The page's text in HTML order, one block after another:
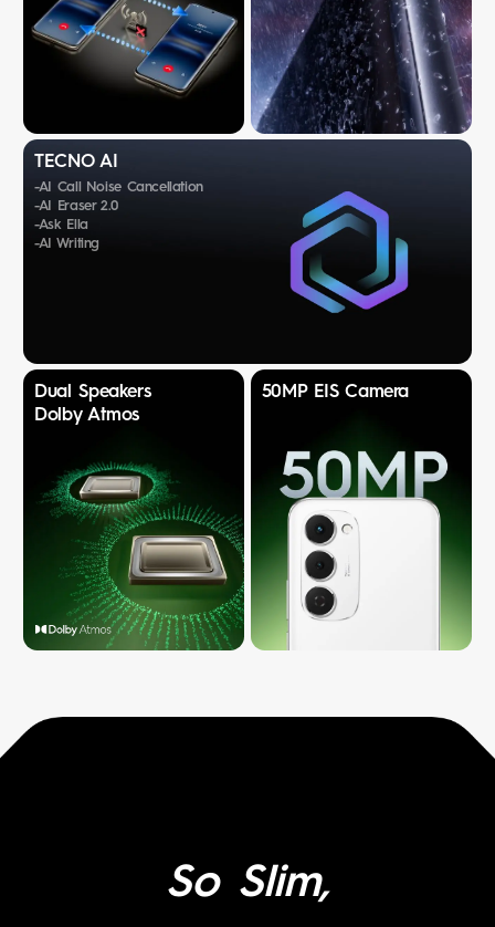
TECNO AI
-AI Call Noise Cancellation
-AI Eraser 2.0
-Ask Ella
-AI Writing
Dual Speakers
Dolby Atmos
50MP EIS Camera
So Slim,